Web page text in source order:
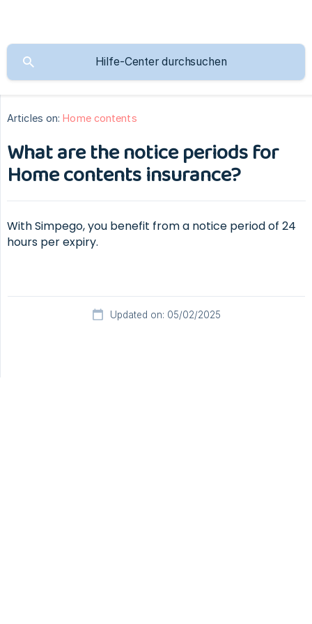
Articles on: Home contents
What are the notice periods for
Home contents insurance?
With Simpego, you benefit from a notice period of 24
hours per expiry.
Updated on: 05/02/2025